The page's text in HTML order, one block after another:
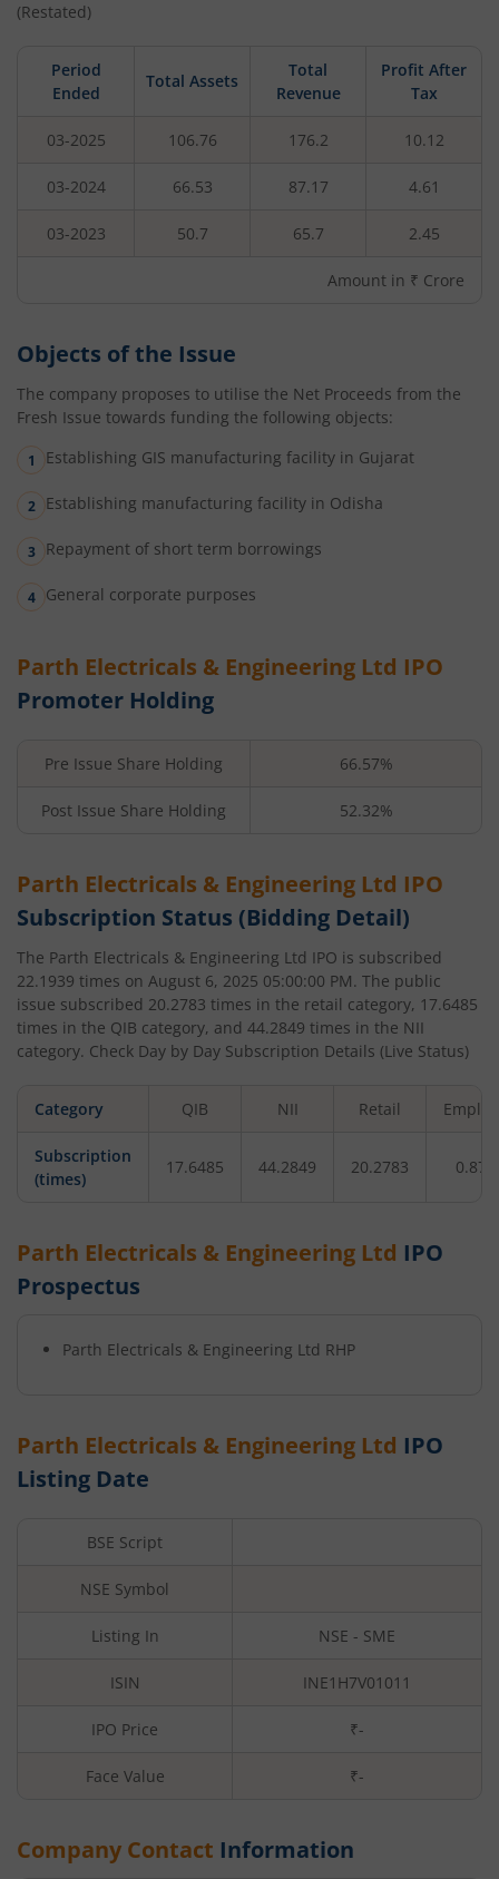
(Restated)
Period
Ended
Total Assets
Total
Revenue
Profit After
Tax
03-2025 106.76 176.2 10.12
03-2024 66.53 87.17 4.61
03-2023 50.7 65.7 2.45
Amount in ₹ Crore
Objects of the Issue
The company proposes to utilise the Net Proceeds from the
Fresh Issue towards funding the following objects:
Establishing GIS manufacturing facility in Gujarat
Establishing manufacturing facility in Odisha
Repayment of short term borrowings
General corporate purposes
Parth Electricals & Engineering Ltd IPO
Promoter Holding
Pre Issue Share Holding 66.57%
Post Issue Share Holding 52.32%
Parth Electricals & Engineering Ltd IPO
Subscription Status (Bidding Detail)
The Parth Electricals & Engineering Ltd IPO is subscribed
22.1939 times on August 6, 2025 05:00:00 PM. The public
issue subscribed 20.2783 times in the retail category, 17.6485
times in the QIB category, and 44.2849 times in the NII
category. Check Day by Day Subscription Details (Live Status)
Category QIB NII Retail
Subscription
(times)
17.6485 44.2849 20.2783
Parth Electricals & Engineering Ltd IPO
Prospectus
Parth Electricals & Engineering Ltd RHP
Parth Electricals & Engineering Ltd IPO
Listing Date
BSE Script
NSE Symbol
Listing In NSE - SME
ISIN INE1H7V01011
IPO Price ₹-
Face Value ₹-
Company Contact Information